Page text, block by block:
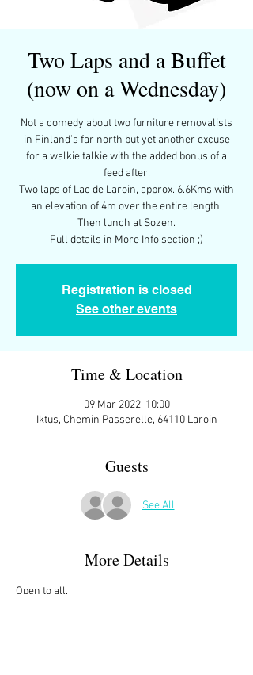
Two Laps and a Buffet
(now on a Wednesday)
Not a comedy about two furniture removalists
in Finland’s far north but yet another excuse
for a walkie talkie with the added bonus of a
feed after.
Two laps of Lac de Laroin, approx. 6.6Kms with
an elevation of 4m over the entire length.
Then lunch at Sozen.
Full details in More Info section ;)
Registration is closed
See other events
Time & Location
09 Mar 2022, 10:00
Iktus, Chemin Passerelle, 64110 Laroin
Guests
See All
More Details
Open to all.